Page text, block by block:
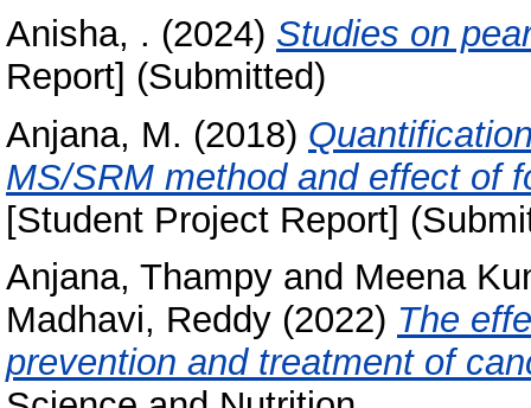
Anisha, . (2024) Studies on
Report] (Submitted)
Anjana, M. (2018)
MS/SRM method and effect of
[Student Project Report]
Anjana, Thampy and Meena
Madhavi, Reddy (2022) The
prevention and treatment of